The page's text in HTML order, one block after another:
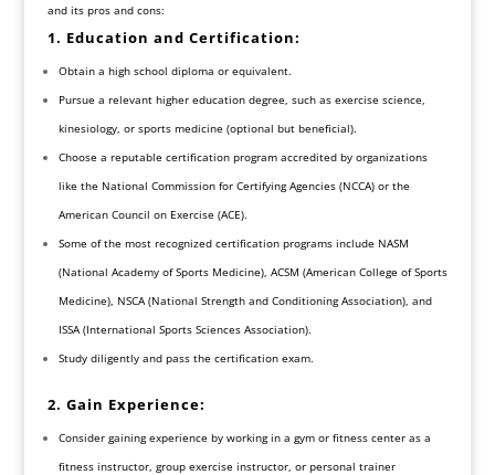
and its pros and cons:
1. Education and Certification:
Obtain a high school diploma or equivalent.
Pursue a relevant higher education degree, such as exercise science,
kinesiology, or sports medicine (optional but beneficial).
Choose a reputable certification program accredited by organizations
like the National Commission for Certifying Agencies (NCCA) or the
American Council on Exercise (ACE).
Some of the most recognized certification programs include NASM
(National Academy of Sports Medicine), ACSM (American College of Sports
Medicine), NSCA (National Strength and Conditioning Association), and
ISSA (International Sports Sciences Association).
Study diligently and pass the certification exam.
2. Gain Experience:
Consider gaining experience by working in a gym or fitness center as a
fitness instructor, group exercise instructor, or personal trainer